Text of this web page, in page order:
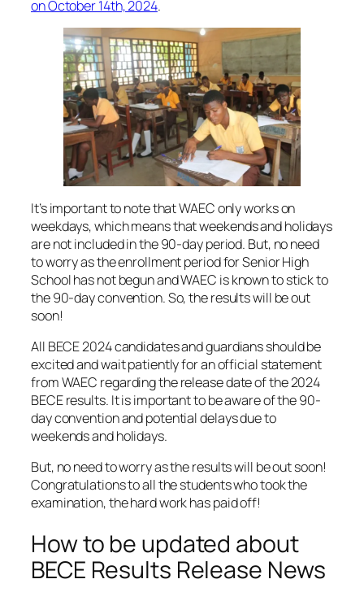
on October 14th, 2024.
It’s important to note that WAEC only works on
weekdays, which means that weekends and holidays
are not included in the 90-day period. But, no need
to worry as the enrollment period for Senior High
School has not begun and WAEC is known to stick to
the 90-day convention. So, the results will be out
soon!
All BECE 2024 candidates and guardians should be
excited and wait patiently for an official statement
from WAEC regarding the release date of the 2024
BECE results. It is important to be aware of the 90-
day convention and potential delays due to
weekends and holidays.
But, no need to worry as the results will be out soon!
Congratulations to all the students who took the
examination, the hard work has paid off!
How to be updated about
BECE Results Release News